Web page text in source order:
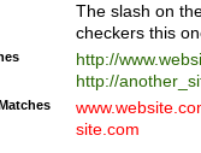
The slash on
checkers this
http://
http://
site.com